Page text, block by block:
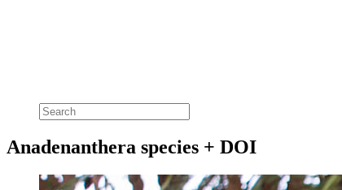
Anadenanthera species + DOI